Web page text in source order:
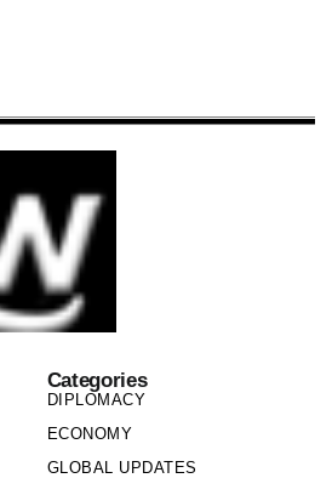
Categories
DIPLOMACY
ECONOMY
GLOBAL UPDATES